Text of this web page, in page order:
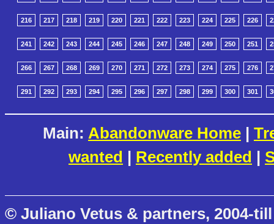
216 217 218 219 220 221 222 223 224 225 226
241 242 243 244 245 246 247 248 249 250 251
266 267 268 269 270 271 272 273 274 275 276
291 292 293 294 295 296 297 298 299 300 301
Main: Abandonware Home |
wanted | Recently added |
© Juliano Vetus & partners, 2004-